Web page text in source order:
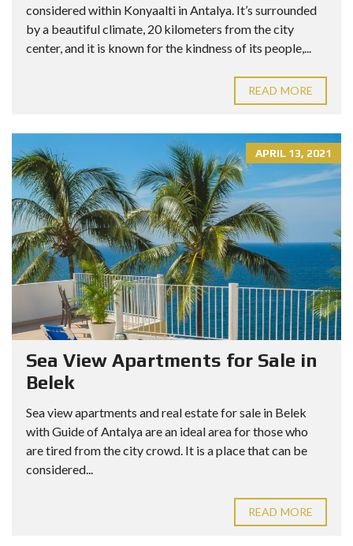
considered within Konyaalti in Antalya. It’s surrounded
by a beautiful climate, 20 kilometers from the city
center, and it is known for the kindness of its people,...
READ MORE
APRIL 13, 2021
Sea View Apartments for Sale in
Belek
Sea view apartments and real estate for sale in Belek
with Guide of Antalya are an ideal area for those who
are tired from the city crowd. It is a place that can be
considered...
READ MORE